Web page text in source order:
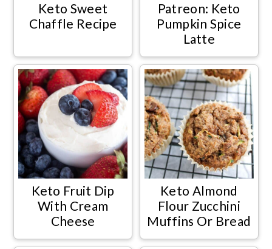
Keto Sweet
Chaffle Recipe
Patreon: Keto
Pumpkin Spice
Latte
Keto Fruit Dip
With Cream
Cheese
Keto Almond
Flour Zucchini
Muffins Or Bread